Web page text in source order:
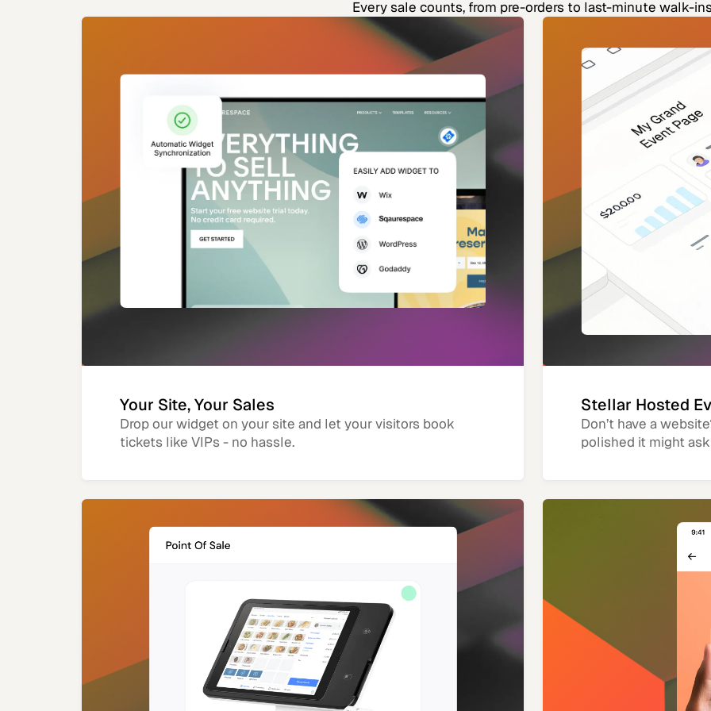
Every sale counts, from pre-orders to last-minute walk-
Your Site, Your Sales
Drop our widget on your site and let your visitors book
tickets like VIPs - no hassle.
Stellar Hosted
Don’t have a
polished it might